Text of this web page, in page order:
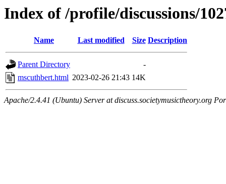
Index of /profile/discussions/
Name Last modified Size Description
Parent Directory
-
mscuthbert.html 2023-02-26 21:43 14K
Apache/2.4.41 (Ubuntu) Server at discuss.societymusictheory.org